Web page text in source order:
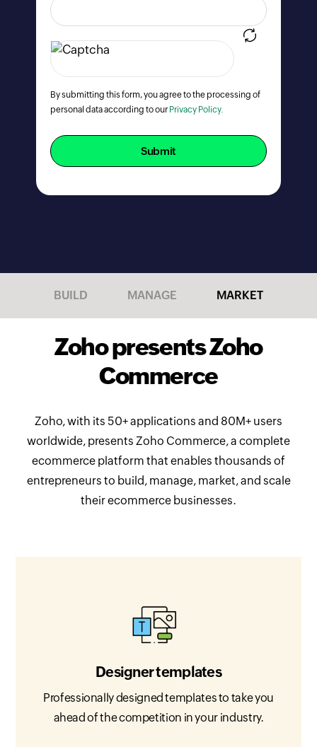
By submitting this form, you agree to the processing of
personal data according to our Privacy Policy.
Submit
BUILD MANAGE MARKET
Zoho presents Zoho
Commerce
Zoho, with its 50+ applications and 80M+ users
worldwide, presents Zoho Commerce, a complete
ecommerce platform that enables thousands of
entrepreneurs to build, manage, market, and scale
their ecommerce businesses.
Designer templates
Professionally designed templates to take you
ahead of the competition in your industry.